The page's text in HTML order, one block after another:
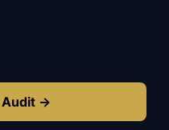
Audit →